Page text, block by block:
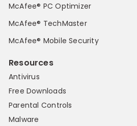
McAfee® PC Optimizer
McAfee® TechMaster
McAfee® Mobile Security
Resources
Antivirus
Free Downloads
Parental Controls
Malware